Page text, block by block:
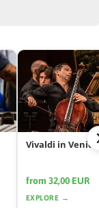
Vivaldi in Venice
from 32,00 EUR
EXPLORE →